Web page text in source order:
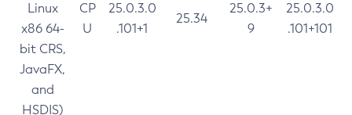
Linux
x86 64-
bit CRS,
JavaFX,
and
HSDIS)
CP
U
25.0.3.0
.101+1
25.34
25.0.3+
9
25.0.3.0
.101+101